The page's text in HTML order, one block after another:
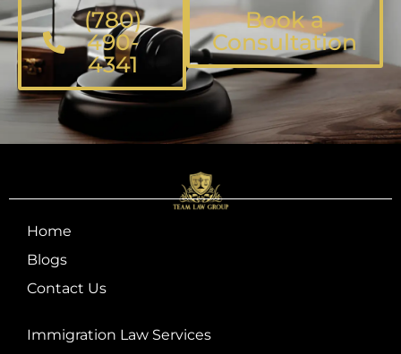
(780)
490-
4341
Book a
Consultation
Home
Blogs
Contact Us
Immigration Law Services